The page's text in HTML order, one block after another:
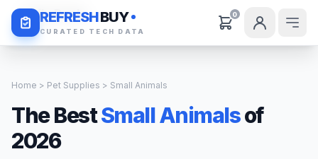
REFRESHBUY
CURATED TECH DATA
0
Daily Deals
Home > Pet Supplies > Small Animals
The BestSmall Animalsof
2026